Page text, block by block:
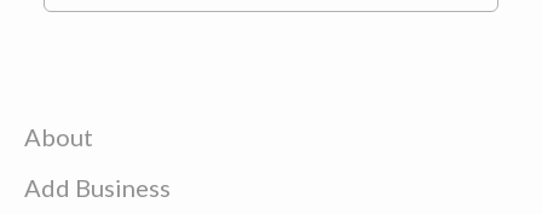
About
Add Business